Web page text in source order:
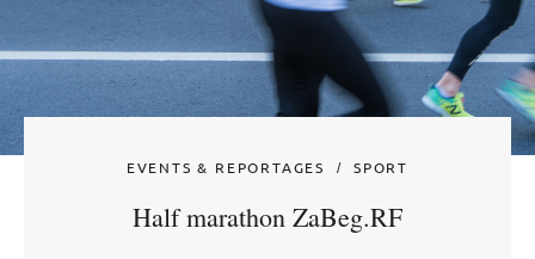
EVENTS & REPORTAGES SPORT
Half marathon ZaBeg.RF